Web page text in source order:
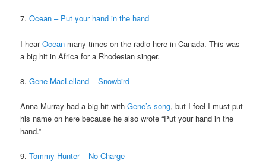
7.Ocean – Put your hand in the hand
I hearOcean many times on the radio here in Canada. This was
a big hit in Africa for a Rhodesian singer.
8.Gene MacLelland – Snowbird
Anna Murray had a big hit withGene’s song, but I feel I must put
his name on here because he also wrote “Put your hand in the
hand.”
9.Tommy Hunter – No Charge